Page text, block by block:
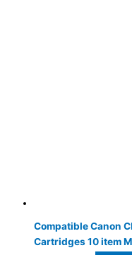
Compatible Canon
Cartridges 10 item